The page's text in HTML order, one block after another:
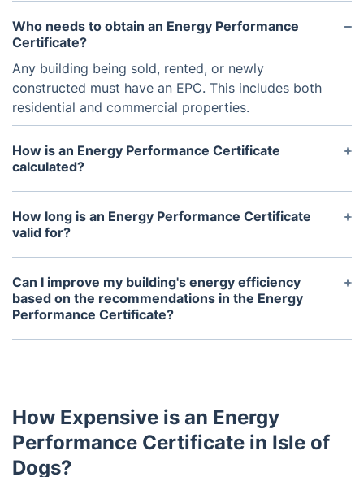
Who needs to obtain an Energy Performance
Certificate?
Any building being sold, rented, or newly
constructed must have an EPC. This includes both
residential and commercial properties.
How is an Energy Performance Certificate
calculated?
The EPC is calculated based on factors such as the
building's size, construction materials, insulation,
and heating and cooling systems. A certified
rating.
How long is an Energy Performance Certificate
valid for?
In most cases, an EPC is valid for 10 years.
However, it is recommended to update the
certificate if any major changes are made to the
building's energy efficiency, such as upgrades to
heating or insulation.
Can I improve my building's energy efficiency
based on the recommendations in the Energy
Performance Certificate?
Yes, the EPC includes recommendations for
simple changes, like switching to energy-efficient
light bulbs, to larger renovations, such as installing
solar panels.
How Expensive is an Energy
Performance Certificate in Isle of
Dogs?